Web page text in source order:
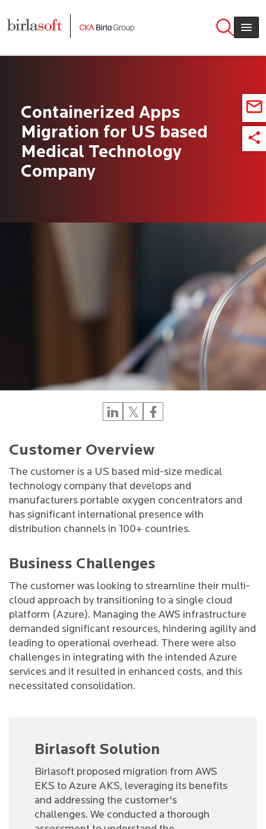
Containerized Apps
Migration for US based
Medical Technology
Company
Customer Overview
The customer is a US based mid-size medical
technology company that develops and
manufacturers portable oxygen concentrators and
has significant international presence with
distribution channels in 100+ countries.
Business Challenges
The customer was looking to streamline their multi-
cloud approach by transitioning to a single cloud
platform (Azure). Managing the AWS infrastructure
demanded significant resources, hindering agility and
leading to operational overhead. There were also
challenges in integrating with the intended Azure
services and it resulted in enhanced costs, and this
necessitated consolidation.
Birlasoft Solution
Birlasoft proposed migration from AWS
EKS to Azure AKS, leveraging its benefits
and addressing the customer's
challenges. We conducted a thorough